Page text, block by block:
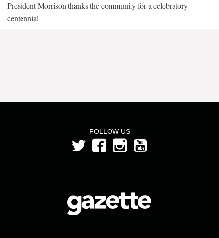
President Morrison thanks the community for a celebratory
centennial
FOLLOW US